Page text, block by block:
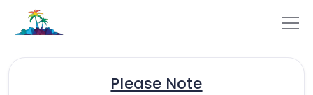
Please Note